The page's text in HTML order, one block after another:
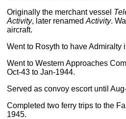
Originally the merchant vessel
Activity, later renamed Activity.
aircraft.
Went to Rosyth to have Admiralty
Went to Western Approaches
Oct-43 to Jan-1944.
Served as convoy escort until
Completed two ferry trips to the
1945.